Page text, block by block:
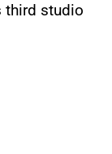
third studio